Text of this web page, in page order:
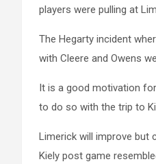
players were pulling at
The Hegarty incident
with Cleere and Owens
It is a good motivation
to do so with the trip to
Limerick will improve
Kiely post game